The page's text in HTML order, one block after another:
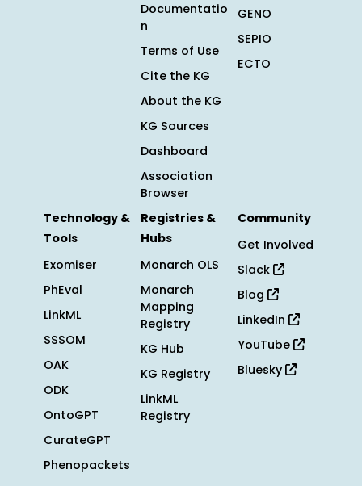
Documentatio
n
Terms of Use
Cite the KG
About the KG
KG Sources
Dashboard
Association
Browser
GENO
SEPIO
ECTO
Technology &
Tools
Exomiser
PhEval
LinkML
SSSOM
OAK
ODK
OntoGPT
CurateGPT
Phenopackets
Registries &
Hubs
Monarch OLS
Monarch
Mapping
Registry
KG Hub
KG Registry
LinkML
Registry
Community
Get Involved
Slack
Blog
LinkedIn
YouTube
Bluesky